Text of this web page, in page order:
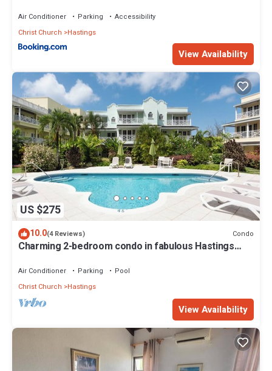
Air Conditioner Parking
Accessibility
Christ Church
Hastings
View Availability
US $275
10.0(4 Reviews) Condo
Charming 2-bedroom condo in fabulous Hastings
Air Conditioner Parking
Pool
Christ Church
Hastings
View Availability